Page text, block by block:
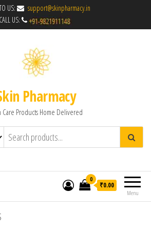
US:
support@skinpharmacy.in
CALL US:
Pharmacy
Care Products Home Delivered
Menu
0
₹0.00